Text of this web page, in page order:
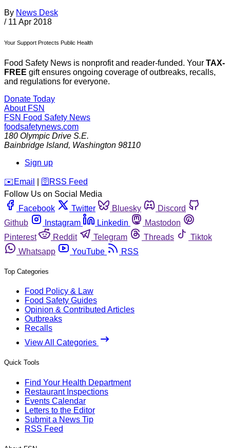
By News Desk
/ 11 Apr 2018
Your Support Protects Public Health
Food Safety News is nonprofit and reader-funded. Your TAX-
FREE gift ensures ongoing coverage of outbreaks, recalls,
and regulations for everyone.
Donate Today
About FSN
FSN Food Safety News
foodsafetynews.com
180 Olympic Drive S.E.
Bainbridge Island, Washington 98110
Sign up
️✉️ Email 🛜 RSS Feed
Follow Us on Social Media
Facebook
Twitter Bluesky
Discord
Github
Instagram Linkedin
Mastodon
Pinterest
Reddit Telegram Threads
Tiktok
Whatsapp
YouTube RSS
Top Categories
Food Policy & Law
Food Safety Guides
Opinion & Contributed Articles
Outbreaks
Recalls
View All Categories
Quick Tools
Find Your Health Department
Restaurant Inspections
Events Calendar
Letters to the Editor
Submit a News Tip
RSS Feed